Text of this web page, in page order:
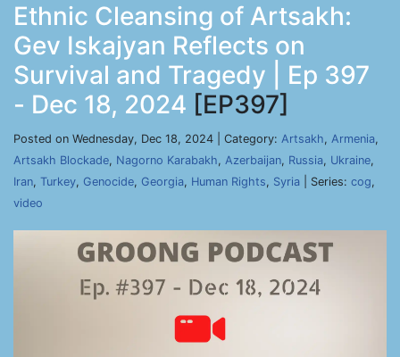
Ethnic Cleansing of Artsakh:
Gev Iskajyan Reflects on
Survival and Tragedy | Ep 397
- Dec 18, 2024 [EP397]
Posted on Wednesday, Dec 18, 2024 | Category: Artsakh, Armenia,
Artsakh Blockade, Nagorno Karabakh, Azerbaijan, Russia, Ukraine,
Iran, Turkey, Genocide, Georgia, Human Rights, Syria | Series: cog,
video